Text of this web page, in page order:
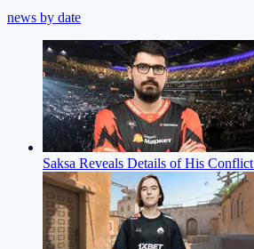
news by date
Saksa Reveals Details of His